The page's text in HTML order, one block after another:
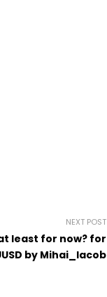
NEXT POST
least for now? for
by Mihai_Iacob